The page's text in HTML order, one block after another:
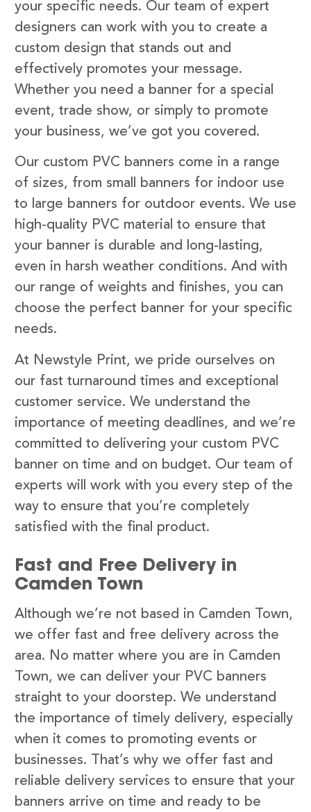
your specific needs. Our team of expert
designers can work with you to create a
custom design that stands out and
effectively promotes your message.
Whether you need a banner for a special
event, trade show, or simply to promote
your business, we’ve got you covered.
Our custom PVC banners come in a range
of sizes, from small banners for indoor use
to large banners for outdoor events. We use
high-quality PVC material to ensure that
your banner is durable and long-lasting,
even in harsh weather conditions. And with
our range of weights and finishes, you can
choose the perfect banner for your specific
needs.
At Newstyle Print, we pride ourselves on
our fast turnaround times and exceptional
customer service. We understand the
importance of meeting deadlines, and we’re
committed to delivering your custom PVC
banner on time and on budget. Our team of
experts will work with you every step of the
way to ensure that you’re completely
satisfied with the final product.
Fast and Free Delivery in
Camden Town
Although we’re not based in Camden Town,
we offer fast and free delivery across the
area. No matter where you are in Camden
Town, we can deliver your PVC banners
straight to your doorstep. We understand
the importance of timely delivery, especially
when it comes to promoting events or
businesses. That’s why we offer fast and
reliable delivery services to ensure that your
banners arrive on time and ready to be